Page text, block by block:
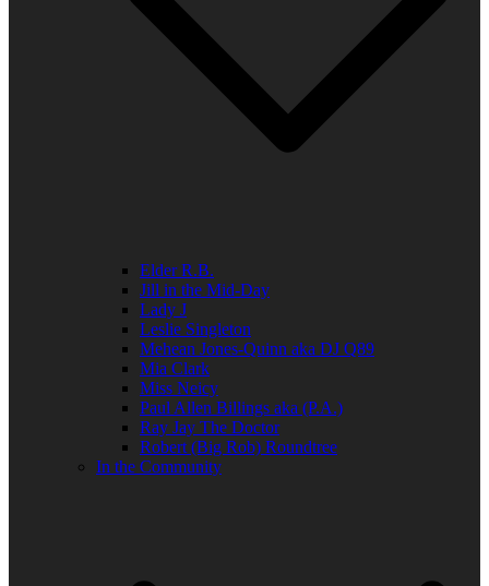
Elder R.B.
Jill in the Mid-Day
Lady J
Leslie Singleton
Mehean Jones-Quinn aka DJ Q89
Mia Clark
Miss Neicy
Paul Allen Billings aka (P.A.)
Ray Jay The Doctor
Robert (Big Rob) Roundtree
In the Community